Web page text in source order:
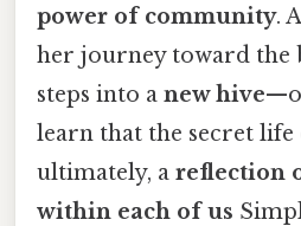
power of community.
her journey toward the
steps into a new hive
learn that the secret life
ultimately, a reflection
within each of us